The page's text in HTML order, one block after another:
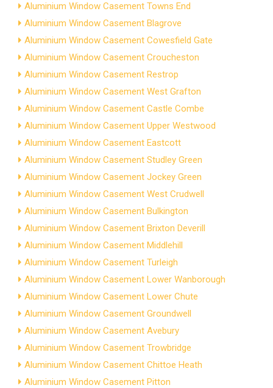
Aluminium Window Casement Towns End
Aluminium Window Casement Blagrove
Aluminium Window Casement Cowesfield Gate
Aluminium Window Casement Croucheston
Aluminium Window Casement Restrop
Aluminium Window Casement West Grafton
Aluminium Window Casement Castle Combe
Aluminium Window Casement Upper Westwood
Aluminium Window Casement Eastcott
Aluminium Window Casement Studley Green
Aluminium Window Casement Jockey Green
Aluminium Window Casement West Crudwell
Aluminium Window Casement Bulkington
Aluminium Window Casement Brixton Deverill
Aluminium Window Casement Middlehill
Aluminium Window Casement Turleigh
Aluminium Window Casement Lower Wanborough
Aluminium Window Casement Lower Chute
Aluminium Window Casement Groundwell
Aluminium Window Casement Avebury
Aluminium Window Casement Trowbridge
Aluminium Window Casement Chittoe Heath
Aluminium Window Casement Pitton